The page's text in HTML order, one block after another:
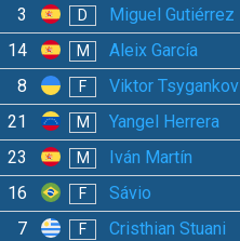
3 D Miguel Gutiérrez
14 M Aleix García
8 F Viktor Tsygankov
21 M Yangel Herrera
23 M Iván Martín
16 F Sávio
7 F Cristhian Stuani